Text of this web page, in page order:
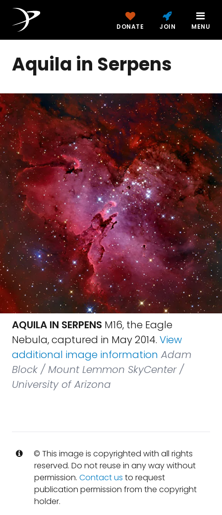
DONATE JOIN MENU
Aquila in Serpens
AQUILA IN SERPENS M16, the Eagle
Nebula, captured in May 2014. View
additional image information Adam
Block / Mount Lemmon SkyCenter /
University of Arizona
© This image is copyrighted with all rights
reserved. Do not reuse in any way without
permission. Contact us to request
publication permission from the copyright
holder.